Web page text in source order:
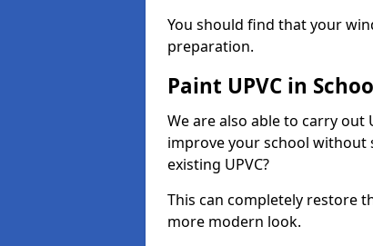
You should find that your
preparation.
Paint UPVC in
We are also able to carry out
improve your school
existing UPVC?
This can completely restore
more modern look.